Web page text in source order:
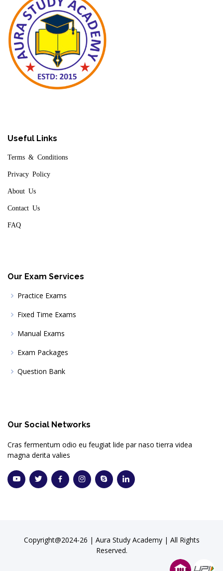
Useful Links
Terms & Conditions
Privacy Policy
About Us
Contact Us
FAQ
Our Exam Services
Practice Exams
Fixed Time Exams
Manual Exams
Exam Packages
Question Bank
Our Social Networks
Cras fermentum odio eu feugiat lide par naso tierra videa
magna derita valies
Copyright@2024-26 | Aura Study Academy | All Rights
Reserved.